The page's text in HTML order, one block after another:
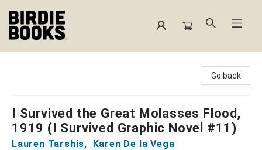
Go back
I Survived the Great Molasses Flood,
1919 (I Survived Graphic Novel #11)
Lauren Tarshis,
Karen De la Vega